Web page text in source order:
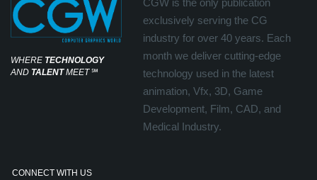
WHERE TECHNOLOGY
AND TALENTMEET℠
exclusively serving the CG
industry for over 40 years. Each
month we deliver cutting-edge
technology used in the latest
animation, Vfx, 3D, Game
Development, Film, CAD, and
Medical Industry.
CONNECT WITH US